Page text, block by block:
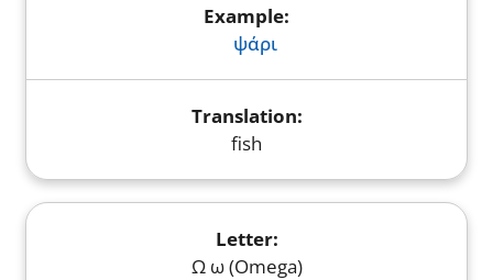
ψάρι
fish
Ω ω (Omega)